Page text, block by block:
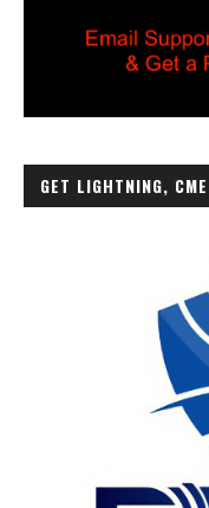
GET LIGHTNING,